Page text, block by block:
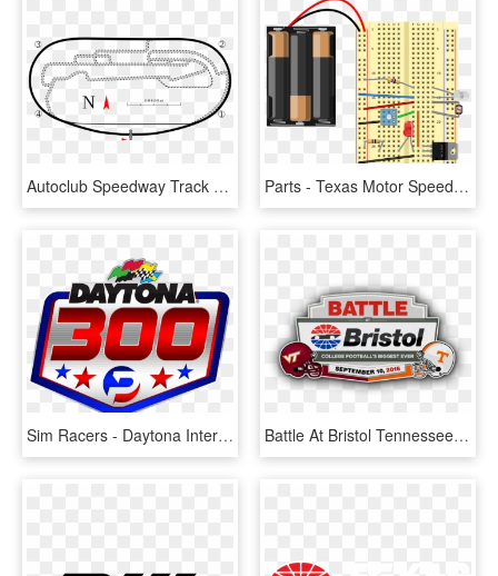
Autoclub Speedway Track Layout Svg, HD Png Download Parts - Texas Motor Speedway, HD Png Download
Sim Racers - Daytona International Speedway, HD Png Download Battle At Bristol Tennessee Volunteers Football, Tn - Bristol Motor Speedway, HD Png Download